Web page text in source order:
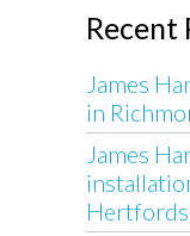
Recent
James
in
James